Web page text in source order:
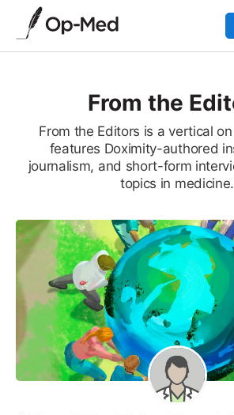
From the
From the Editors is a vertical
features Doximity-authored
journalism, and short-form
topics in medicine.